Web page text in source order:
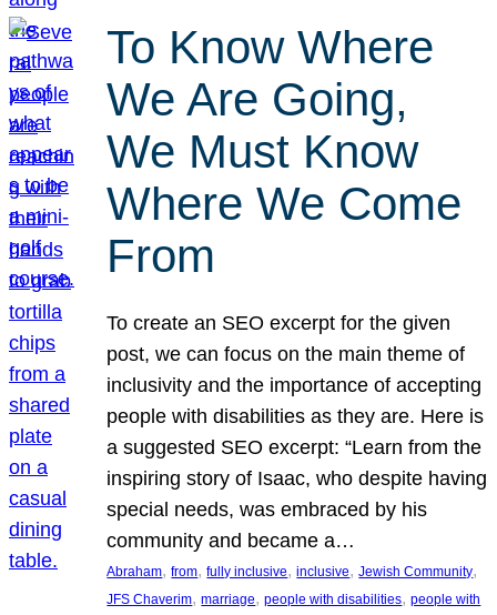
To Know Where
We Are Going,
We Must Know
Where We Come
From
To create an SEO excerpt for the given
post, we can focus on the main theme of
inclusivity and the importance of accepting
people with disabilities as they are. Here is
a suggested SEO excerpt: “Learn from the
inspiring story of Isaac, who despite having
special needs, was embraced by his
community and became a…
Abraham, from, fully inclusive, inclusive, Jewish Community
JFS Chaverim, marriage, people with disabilities, people with